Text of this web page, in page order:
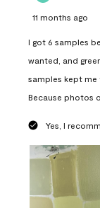
11 months ago
I got 6 samples
wanted, and
samples kept me
Because photos
Yes, I